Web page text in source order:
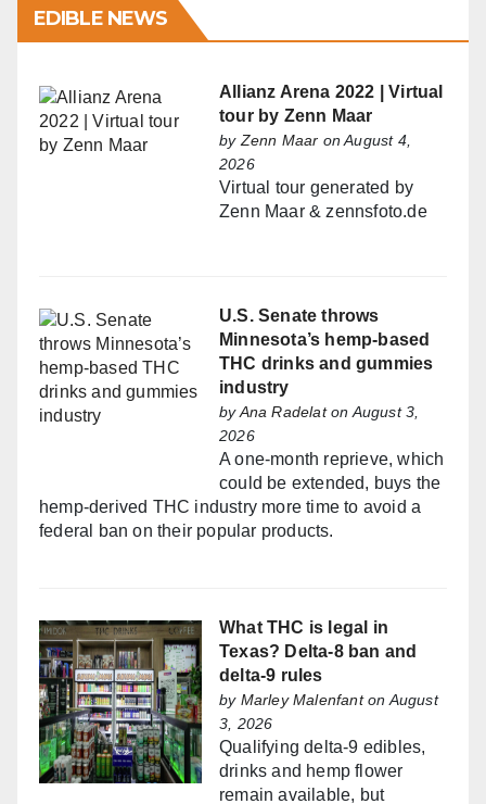
EDIBLE NEWS
Allianz Arena 2022 | Virtual
tour by Zenn Maar
by Zenn Maar on August 4,
2026
Virtual tour generated by
Zenn Maar & zennsfoto.de
U.S. Senate throws
Minnesota’s hemp-based
THC drinks and gummies
industry
byAna Radelaton August 3,
2026
A one-month reprieve, which
could be extended, buys the
hemp-derived THC industry more time to avoid a
federal ban on their popular products.
What THC is legal in
Texas? Delta-8 ban and
delta-9 rules
by Marley Malenfanton August
3, 2026
Qualifying delta-9 edibles,
drinks and hemp flower
remain available, but